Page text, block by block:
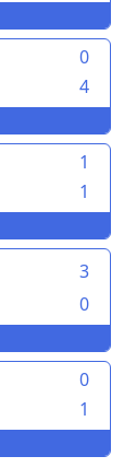
0
4
1
1
3
0
0
1